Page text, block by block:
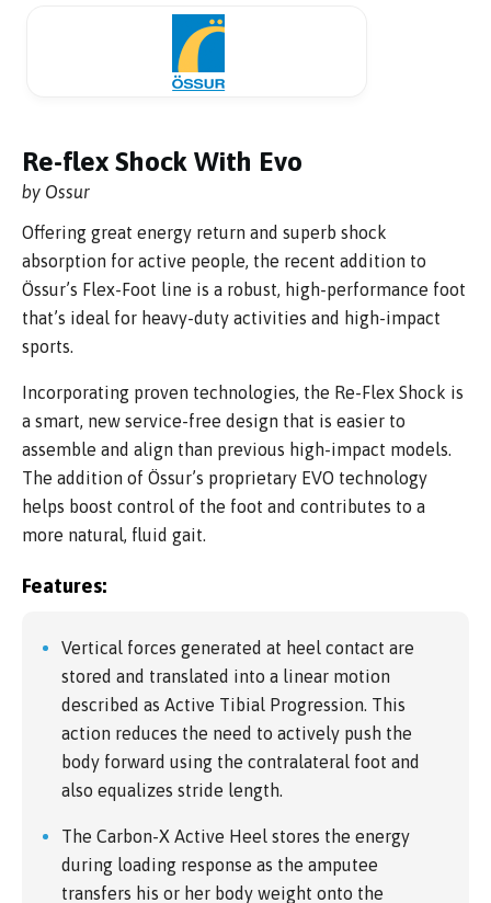
Re-flex Shock With Evo
by Ossur
Offering great energy return and superb shock
absorption for active people, the recent addition to
Össur’s Flex-Foot line is a robust, high-performance foot
that’s ideal for heavy-duty activities and high-impact
sports.
Incorporating proven technologies, the Re-Flex Shock is
a smart, new service-free design that is easier to
assemble and align than previous high-impact models.
The addition of Össur’s proprietary EVO technology
helps boost control of the foot and contributes to a
more natural, fluid gait.
Features:
Vertical forces generated at heel contact are
stored and translated into a linear motion
described as Active Tibial Progression. This
action reduces the need to actively push the
body forward using the contralateral foot and
also equalizes stride length.
The Carbon-X Active Heel stores the energy
during loading response as the amputee
transfers his or her body weight onto the